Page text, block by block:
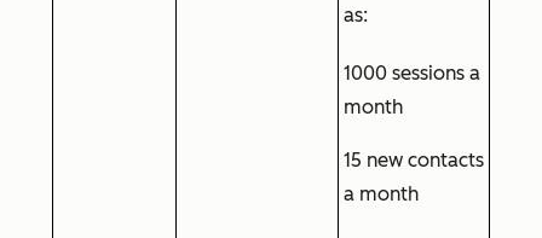
as:
1000 sessions a
month
15 new contacts
a month